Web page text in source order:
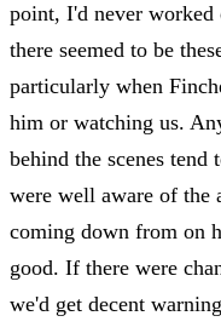
point, I'd never worked
there seemed to be
particularly when
him or watching us.
behind the scenes
were well aware of the
coming down from on
good. If there were
we'd get decent